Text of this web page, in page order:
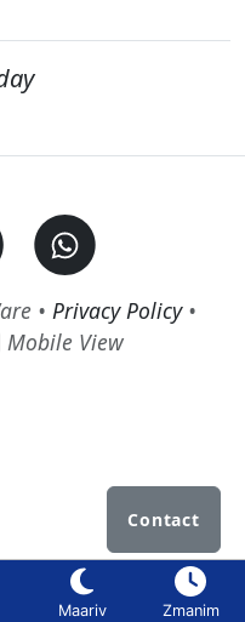
• Privacy Policy•
Mobile View
Maariv Zmanim
Contact